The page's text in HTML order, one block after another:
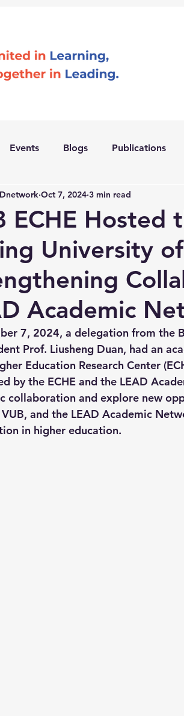
Events Blogs Publications
ECHE Hosted
University
Academic
Oct 7, 2024 3 min read
7, 2024, a delegation from the
Prof. Liusheng Duan, had an
Education Research Center
by the ECHE and the LEAD
collaboration and explore new
VUB, and the LEAD Academic
in higher education.